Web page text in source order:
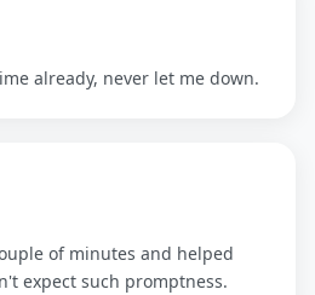
already, never let me down.
of minutes and helped
expect such promptness.